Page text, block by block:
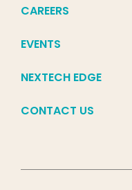
CAREERS
EVENTS
NEXTECH EDGE
CONTACT US